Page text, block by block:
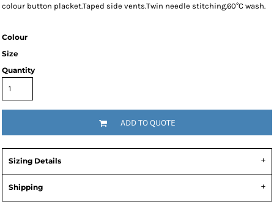
colour button placket.Taped side vents.Twin needle stitching.60°C wash.
Colour
Size
Quantity
ADD TO QUOTE
Sizing Details
Shipping